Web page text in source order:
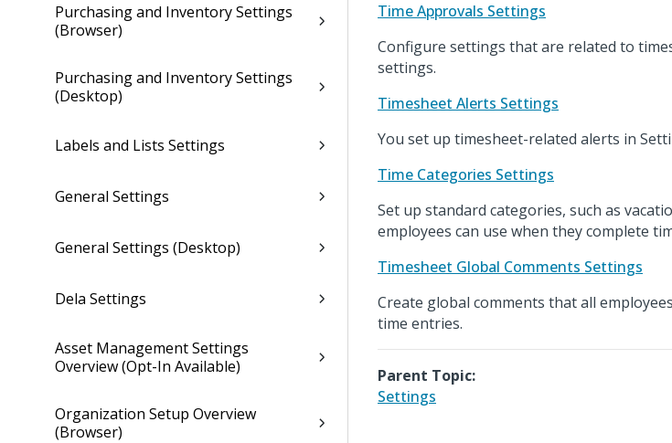
Purchasing and Inventory Settings
(Browser)
Purchasing and Inventory Settings
(Desktop)
Labels and Lists Settings
General Settings
General Settings (Desktop)
Dela Settings
Asset Management Settings
Overview (Opt-In Available)
Organization Setup Overview
(Browser)
Time Approvals Settings
Configure settings that are related to
settings.
Timesheet Alerts Settings
You set up timesheet-related alerts in
Time Categories Settings
Set up standard categories, such as
employees can use when they complete
Timesheet Global Comments Settings
Create global comments that all
time entries.
Parent Topic:
Settings